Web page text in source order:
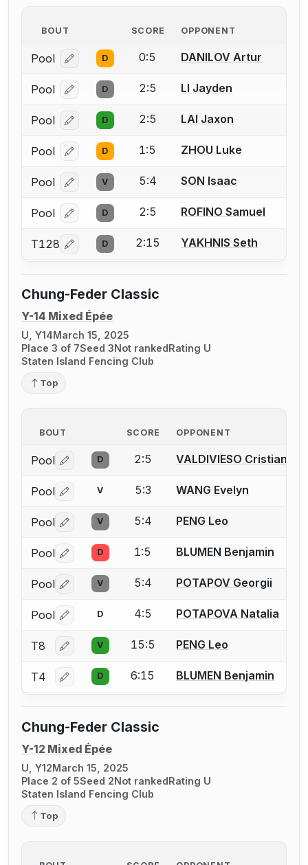
BOUT SCORE OPPONENT
Pool Log in or create an account to report a bout
D 0:5 DANILOV Artur
Pool Log in or create an account to report a bout
D 2:5 LI Jayden
Pool Log in or create an account to report a bout
D 2:5 LAI Jaxon
Pool Log in or create an account to report a bout
D 1:5 ZHOU Luke
Pool Log in or create an account to report a bout
V 5:4 SON Isaac
Pool Log in or create an account to report a bout
D 2:5 ROFINO Samuel
T128 Log in or create an account to report a bout
D 2:15 YAKHNIS Seth
Chung-Feder Classic
Y-14 Mixed Épée
U, Y14March 15, 2025
Place 3 of 7Seed 3Not rankedRating U
Staten Island Fencing Club
Top
BOUT SCORE OPPONENT
Pool Log in or create an account to report a bout
D 2:5 VALDIVIESO Cristian
Pool Log in or create an account to report a bout
V 5:3 WANG Evelyn
Pool Log in or create an account to report a bout
V 5:4 PENG Leo
Pool Log in or create an account to report a bout
D 1:5 BLUMEN Benjamin
Pool Log in or create an account to report a bout
V 5:4 POTAPOV Georgii
Pool Log in or create an account to report a bout
D 4:5 POTAPOVA Natalia
T8 Log in or create an account to report a bout
V 15:5 PENG Leo
T4 Log in or create an account to report a bout
D 6:15 BLUMEN Benjamin
Chung-Feder Classic
Y-12 Mixed Épée
U, Y12March 15, 2025
Place 2 of 5Seed 2Not rankedRating U
Staten Island Fencing Club
Top